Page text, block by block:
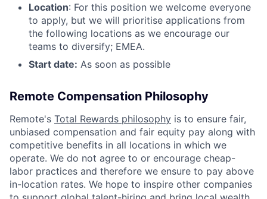
Location: For this position we welcome everyone
to apply, but we will prioritise applications from
the following locations as we encourage our
teams to diversify; EMEA.
Start date: As soon as possible
Remote Compensation Philosophy
Remote's Total Rewards philosophy is to ensure fair,
unbiased compensation and fair equity pay along with
competitive benefits in all locations in which we
operate. We do not agree to or encourage cheap-
labor practices and therefore we ensure to pay above
in-location rates. We hope to inspire other companies